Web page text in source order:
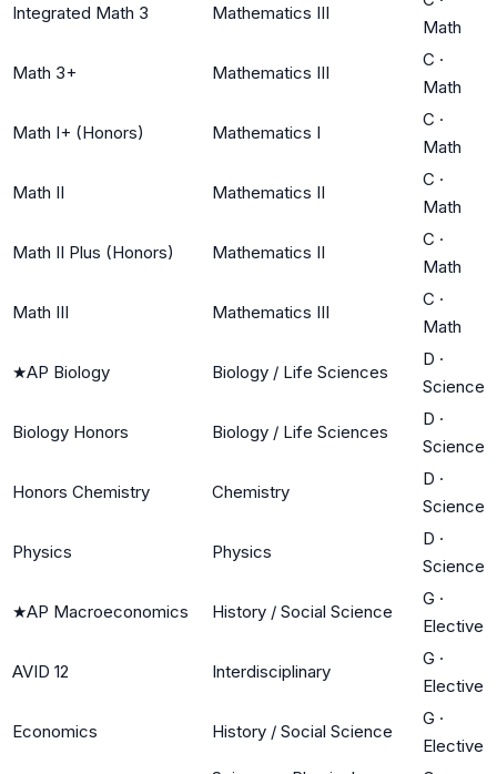
Integrated Math 3 Mathematics III
Math
Math 3+ Mathematics III
C ·
Math
Math I+ (Honors) Mathematics I
C ·
Math
Math II Mathematics II
C ·
Math
Math II Plus (Honors) Mathematics II
C ·
Math
Math III Mathematics III
C ·
Math
★AP Biology Biology / Life Sciences
D ·
Science
Biology Honors Biology / Life Sciences
D ·
Science
Honors Chemistry Chemistry
D ·
Science
Physics Physics
D ·
Science
★AP Macroeconomics History / Social Science
G ·
Elective
AVID 12 Interdisciplinary
G ·
Elective
Economics History / Social Science
G ·
Elective